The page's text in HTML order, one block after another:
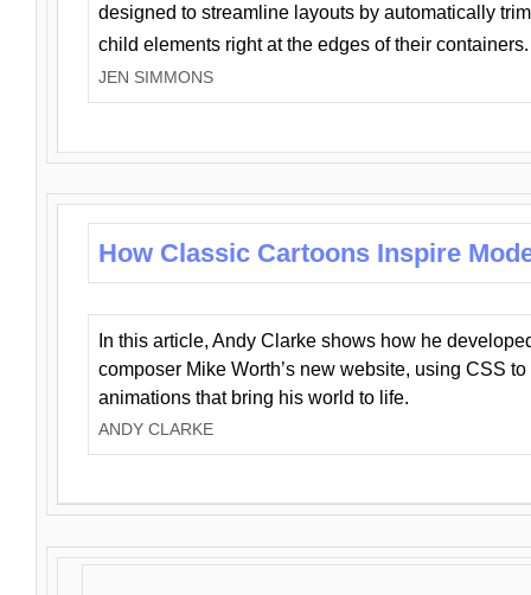
designed to streamline layouts by automatically
child elements right at the edges of their containers.
JEN SIMMONS
How Classic Cartoons Inspire
In this article, Andy Clarke shows how he
composer Mike Worth’s new website, using CSS
animations that bring his world to life.
ANDY CLARKE